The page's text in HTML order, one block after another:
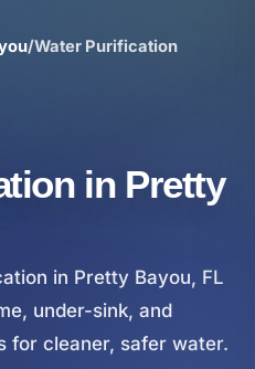
/Water Purification
in Pretty
in Pretty Bayou, FL
under-sink, and
for cleaner, safer water.